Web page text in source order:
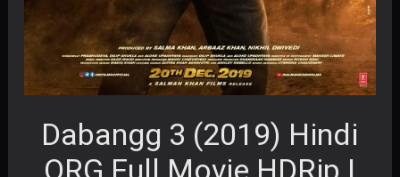
Dabangg 3 (2019) Hindi
ORG Full Movie HDRip |